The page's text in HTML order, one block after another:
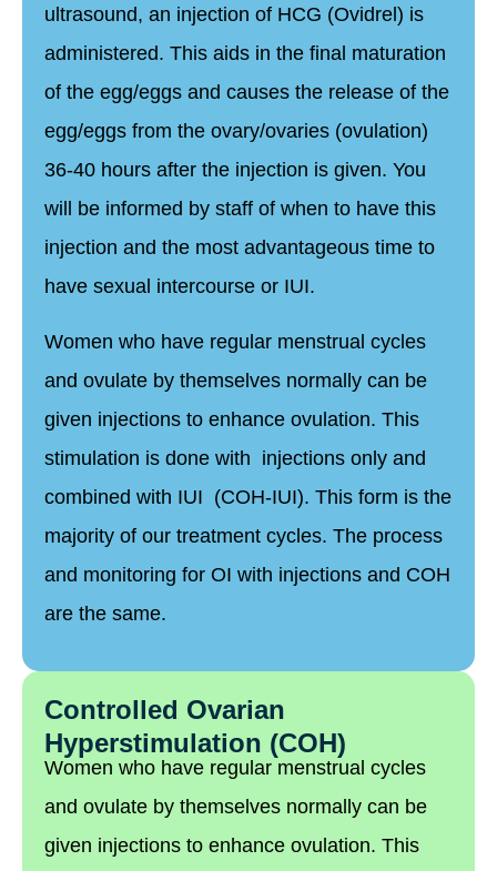
ultrasound, an injection of HCG (Ovidrel) is
administered. This aids in the final maturation
of the egg/eggs and causes the release of the
egg/eggs from the ovary/ovaries (ovulation)
36-40 hours after the injection is given. You
will be informed by staff of when to have this
injection and the most advantageous time to
have sexual intercourse or IUI.
Women who have regular menstrual cycles
and ovulate by themselves normally can be
given injections to enhance ovulation. This
stimulation is done with injections only and
combined with IUI (COH-IUI). This form is the
majority of our treatment cycles. The process
and monitoring for OI with injections and COH
are the same.
Controlled Ovarian
Hyperstimulation (COH)
Women who have regular menstrual cycles
and ovulate by themselves normally can be
given injections to enhance ovulation. This